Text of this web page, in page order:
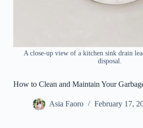
A close-up view of a kitchen sink drain
disposal.
How to Clean and Maintain Your
Asia Faoro February 17,